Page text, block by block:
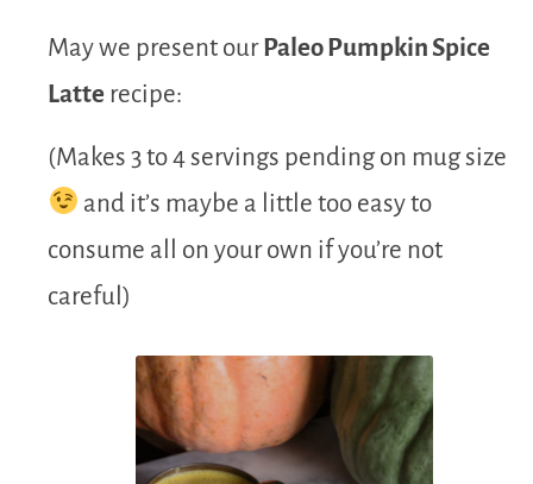
May we present ourPaleo Pumpkin Spice
Latte recipe:
(Makes 3 to 4 servings pending on mug size
and it’s maybe a little too easy to
consume all on your own if you’re not
careful)